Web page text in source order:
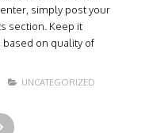
simply post your
section. Keep it
on quality of
UNCATEGORIZED